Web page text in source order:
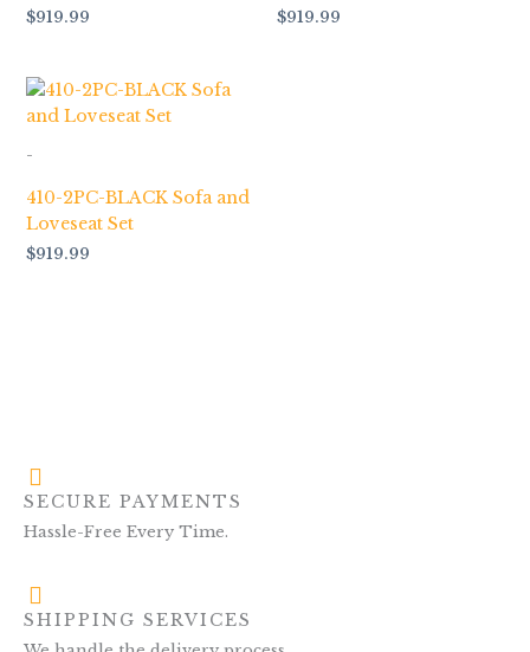
$919.99 $919.99
-
410-2PC-BLACK Sofa and
Loveseat Set
$919.99
SECURE PAYMENTS
Hassle-Free Every Time.
SHIPPING SERVICES